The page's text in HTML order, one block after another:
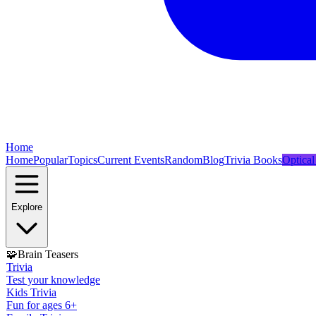
Home
HomePopularTopicsCurrent EventsRandomBlogTrivia Books
Explore
🧩Brain Teasers
Trivia
Test your knowledge
Kids Trivia
Fun for ages 6+